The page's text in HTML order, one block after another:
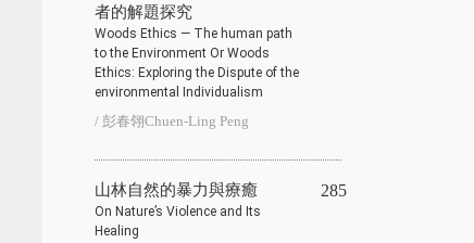
者的解題探究
Woods Ethics — The human path
to the Environment Or Woods
Ethics: Exploring the Dispute of the
environmental Individualism
/ 彭春翎Chuen-Ling Peng
山林自然的暴力與療癒
On Nature’s Violence and Its
Healing
285